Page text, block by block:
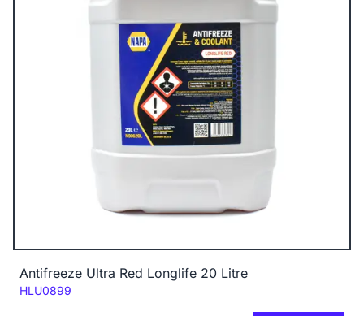
Antifreeze Ultra Red Longlife 20 Litre
Code:
HLU0899